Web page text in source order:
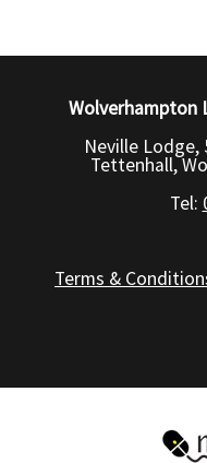
Wolverhampton
Neville Lodge,
Tettenhall,
Tel:
Terms &